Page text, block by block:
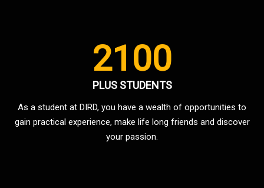
2100
PLUS STUDENTS
As a student at DIRD, you have a wealth of opportunities to
gain practical experience, make life long friends and discover
your passion.